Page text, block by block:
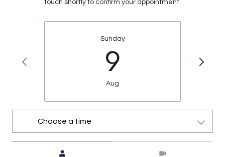
touch shortly to confirm your appointment.
Sunday
9
Aug
Choose a time